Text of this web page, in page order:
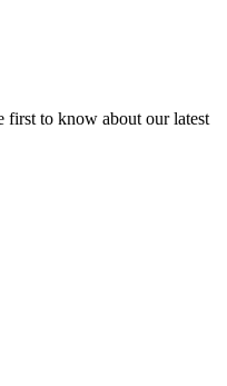
first to know about our latest